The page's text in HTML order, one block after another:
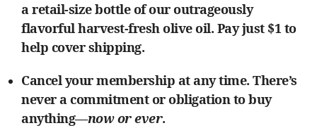
a retail-size bottle of our outrageously
flavorful harvest-fresh olive oil. Pay just $1 to
help cover shipping.
Cancel your membership at any time. There’s
never a commitment or obligation to buy
anything—now or ever.